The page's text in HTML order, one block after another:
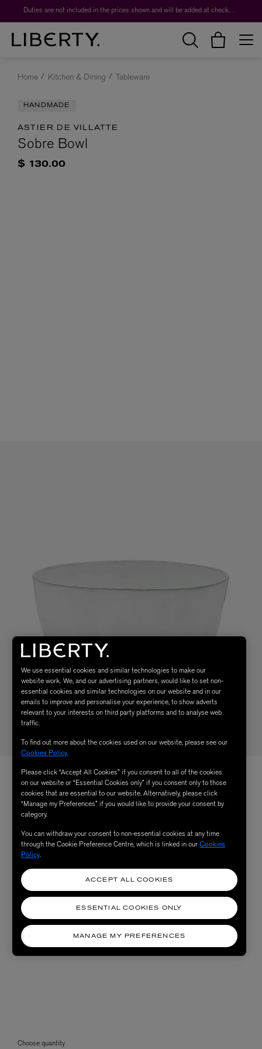
Duties are not included in the prices shown and will be added at checkout.
Home Kitchen & Dining Tableware
HANDMADE
ASTIER DE VILLATTE
Sobre Bowl
$ 130.00
Choose quantity
We use essential cookies and similar technologies to make our
website work. We, and our advertising partners, would like to set non-
essential cookies and similar technologies on our website and in our
emails to improve and personalise your experience, to show adverts
relevant to your interests on third party platforms and to analyse web
traffic.
To find out more about the cookies used on our website, please see our
Cookies Policy.
Please click “Accept All Cookies” if you consent to all of the cookies
on our website or “Essential Cookies only” if you consent only to those
cookies that are essential to our website. Alternatively, please click
“Manage my Preferences” if you would like to provide your consent by
category.
You can withdraw your consent to non-essential cookies at any time
through the Cookie Preference Centre, which is linked in ourCookies
Policy.
MANAGE MY PREFERENCES
ESSENTIAL COOKIES ONLY
ACCEPT ALL COOKIES